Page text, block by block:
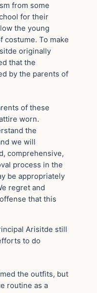
from some
for their
the young
costume. To make
originally
that the
by the parents of
of these
worn.
the
we will
comprehensive,
process in the
be appropriately
regret and
that this
Arisitde still
to do
the outfits, but
routine as a